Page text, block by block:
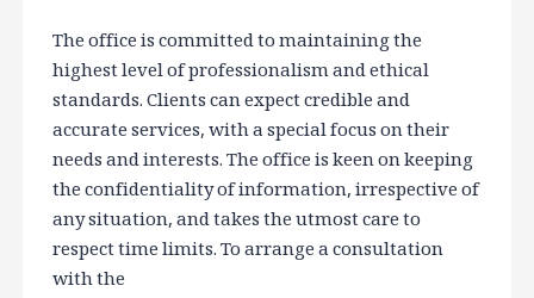
The office is committed to maintaining the
highest level of professionalism and ethical
standards. Clients can expect credible and
accurate services, with a special focus on their
needs and interests. The office is keen on keeping
the confidentiality of information, irrespective of
any situation, and takes the utmost care to
respect time limits. To arrange a consultation
with the